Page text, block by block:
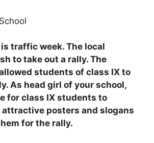
traffic week. The local
to take out a rally. The
students of class IX to
As head girl of your school,
for class IX students to
attractive posters and slogans
for the rally.